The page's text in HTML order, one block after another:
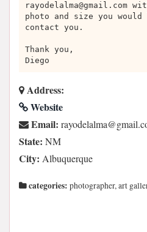
rayodelalma@gmail.com
photo and size you
contact you.
Thank you,
Diego
Address:
Website
Email:
State: NM
City: Albuquerque
categories: photographer, art